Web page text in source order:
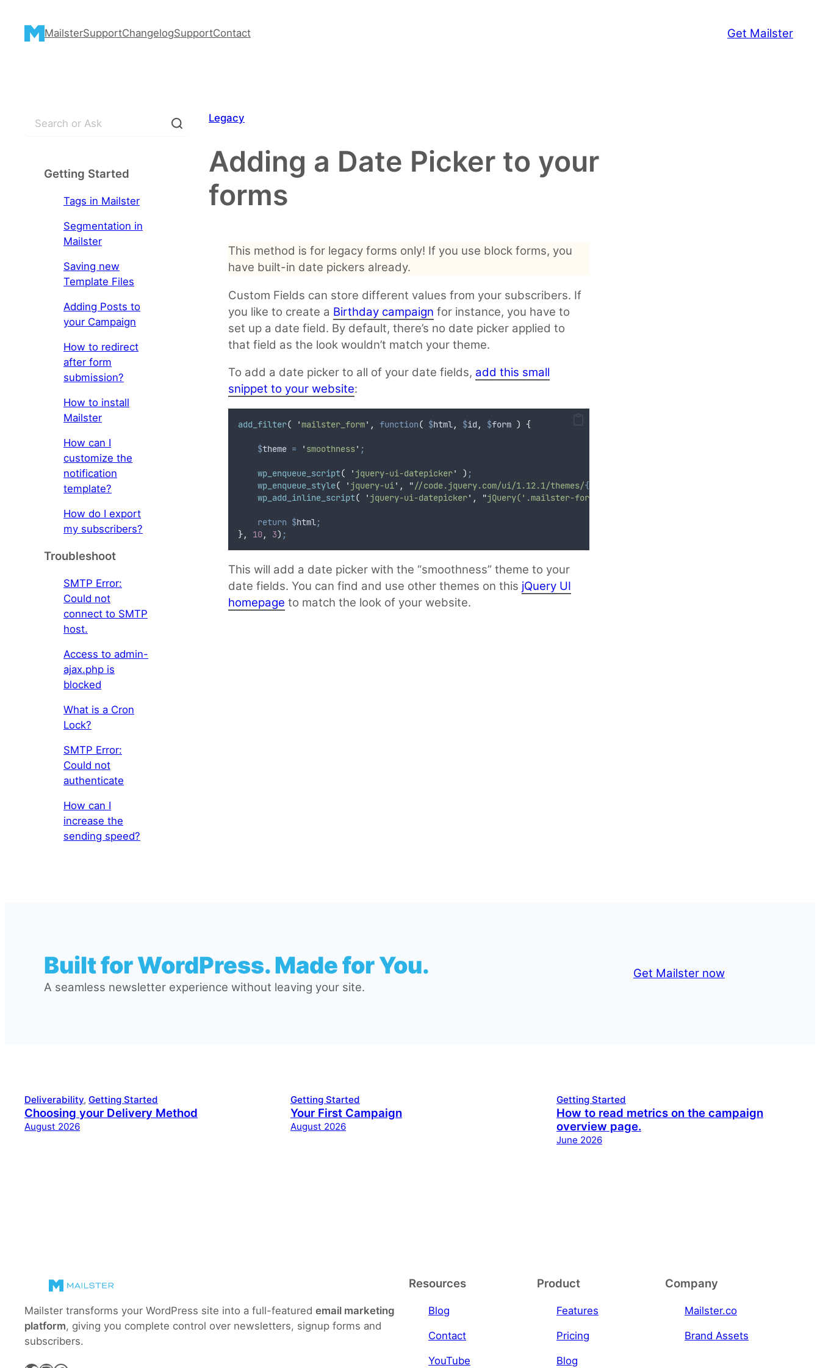
content
MailsterSupportChangelogSupportContact Get Mailster
Getting Started
Tags in Mailster
Segmentation in
Mailster
Saving new
Template Files
Adding Posts to
your Campaign
How to redirect
after form
submission?
How to install
Mailster
How can I
customize the
notification
template?
How do I export
my subscribers?
Troubleshoot
SMTP Error:
Could not
connect to SMTP
host.
Access to admin-
ajax.php is
blocked
What is a Cron
Lock?
SMTP Error:
Could not
authenticate
How can I
increase the
sending speed?
Legacy
Adding a Date Picker to your
forms
This method is for legacy forms only! If you use block forms, you
have built-in date pickers already.
Custom Fields can store different values from your subscribers. If
you like to create a Birthday campaign for instance, you have to
set up a date field. By default, there’s no date picker applied to
that field as the look wouldn’t match your theme.
To add a date picker to all of your date fields, add this small
snippet to your website:
add_filter( ' mailster_form' , function( $html, $id , $form ) {
$theme = ' smoothness' ;
    wp_enqueue_script
( ' jquery-ui-datepicker' ) ;
    wp_enqueue_style
( ' jquery-ui' , "//code.jquery.com/ui/1.12.1/themes/{$
    wp_add_inline_script
( ' jquery-ui-datepicker' , "jQuery('.mailster-form-
return $html;
},
10, 3) ;
This will add a date picker with the “smoothness” theme to your
date fields. You can find and use other themes on this jQuery UI
homepage to match the look of your website.
Built for WordPress. Made for You.
A seamless newsletter experience without leaving your site.
Get Mailster now
Deliverability, Getting Started
Choosing your Delivery Method
August 2026
Getting Started
Your First Campaign
August 2026
Getting Started
How to read metrics on the campaign
overview page.
June 2026
Mailster transforms your WordPress site into a full-featured email marketing
platform, giving you complete control over newsletters, signup forms and
subscribers.
Resources
Blog
Contact
YouTube
Product
Features
Pricing
Blog
Company
Mailster.co
Brand Assets